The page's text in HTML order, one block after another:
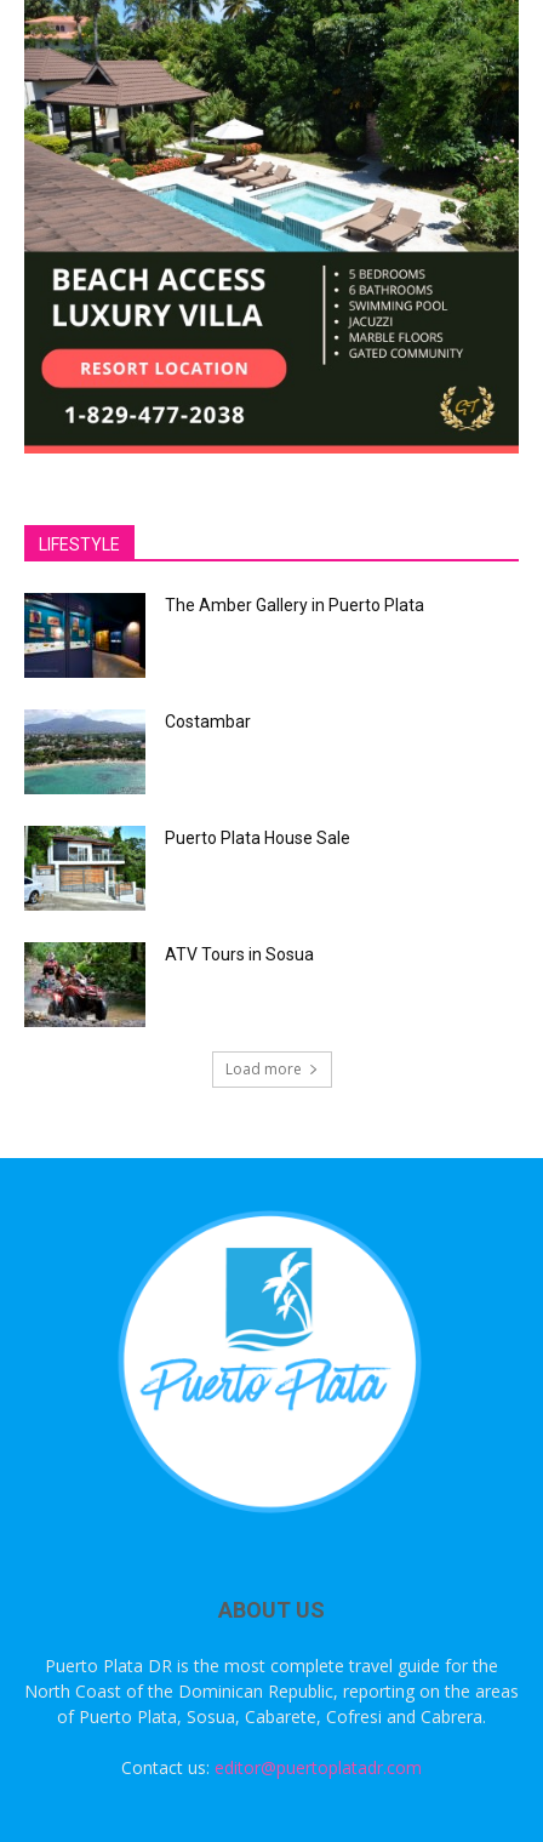
LIFESTYLE
The Amber Gallery in Puerto Plata
Costambar
Puerto Plata House Sale
ATV Tours in Sosua
Load more
ABOUT US
Puerto Plata DR is the most complete travel guide for the
North Coast of the Dominican Republic, reporting on the areas
of Puerto Plata, Sosua, Cabarete, Cofresi and Cabrera.
Contact us: editor@puertoplatadr.com